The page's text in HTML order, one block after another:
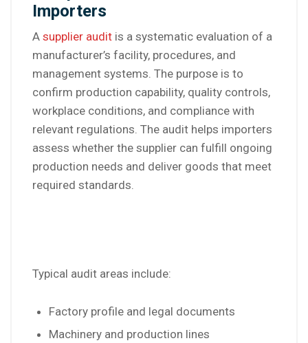
Importers
A supplier audit is a systematic evaluation of a
manufacturer’s facility, procedures, and
management systems. The purpose is to
confirm production capability, quality controls,
workplace conditions, and compliance with
relevant regulations. The audit helps importers
assess whether the supplier can fulfill ongoing
production needs and deliver goods that meet
required standards.
Typical audit areas include:
Factory profile and legal documents
Machinery and production lines